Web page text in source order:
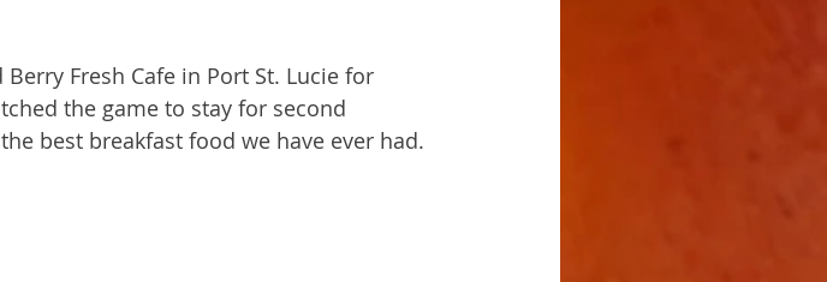
Fresh Cafe in Port St. Lucie for
the game to stay for second
best breakfast food we have ever had.